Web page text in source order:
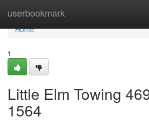
userbookmark
Home
Home
1
Little Elm Towing
1564